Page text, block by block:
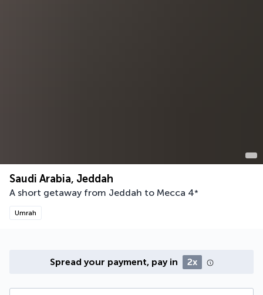
Saudi Arabia, Jeddah
A short getaway from Jeddah to Mecca 4*
Umrah
Spread your payment, pay in 2x